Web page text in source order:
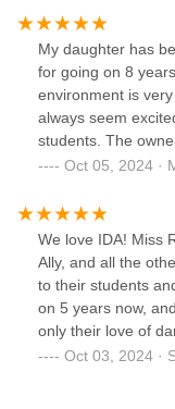
focuses on
discipline, and
competitions, the
shine through.
family and can’t
My daughter has
for going on 8
environment is
always seem
students. The
students success
full seasons, and
a few years. She
excitement each
you can imagine
They are also very
in many
professionalism
Oct 05, 2024 ·
We love IDA! Miss
Ally, and all the
to their students
on 5 years now,
only their love of
skills are being
Oct 03, 2024 ·